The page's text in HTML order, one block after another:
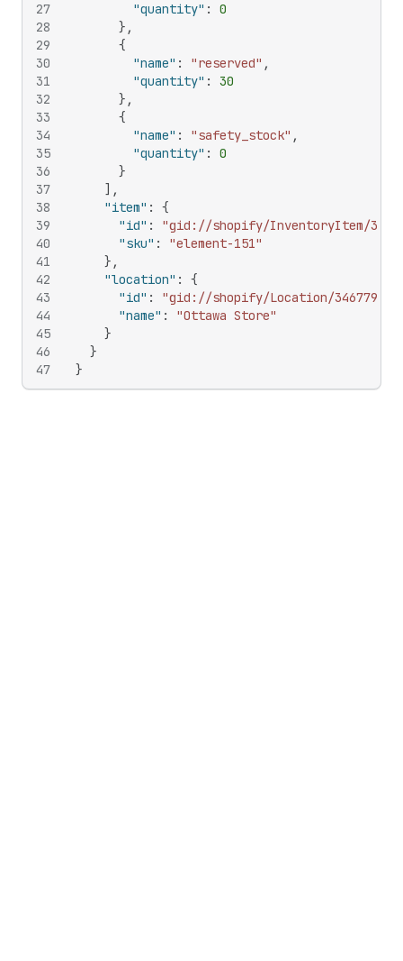
27
28
29
30
31
32
33
34
35
36
37
38
39
40
41
42
43
44
45
46
47
"quantity" :
0
} ,
{
"name" : "reserved" ,
"quantity" :
30
} ,
{
"name" : "safety_stock" ,
"quantity" :
0
}
] ,
"item" :
{
"id" :
"gid://shopify/InventoryItem/
"sku" :
"element-151"
} ,
"location" :
{
"id" :
"gid://shopify/Location/
"name" :
"Ottawa Store"
}
}
}